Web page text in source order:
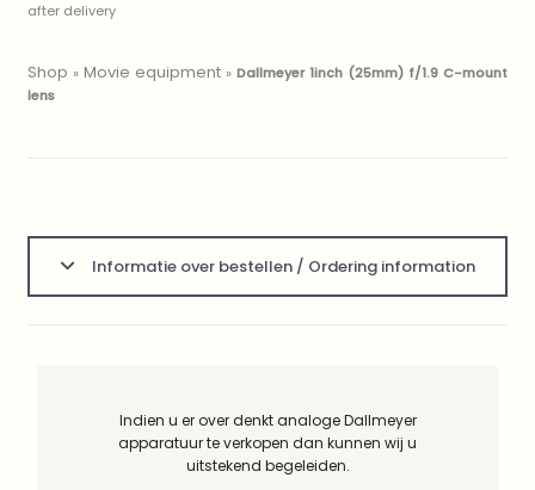
after delivery
Shop » Movie equipment»Dallmeyer 1inch (25mm) f/1.9 C-mount
lens
Informatie over bestellen / Ordering information
Indien u er over denkt analoge Dallmeyer
apparatuur te verkopen dan kunnen wij u
uitstekend begeleiden.